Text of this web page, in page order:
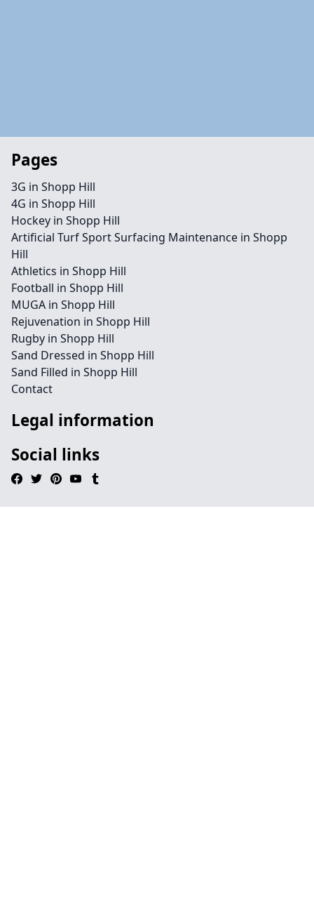
Pages
3G in Shopp Hill
4G in Shopp Hill
Hockey in Shopp Hill
Artificial Turf Sport Surfacing Maintenance in Shopp
Hill
Athletics in Shopp Hill
Football in Shopp Hill
MUGA in Shopp Hill
Rejuvenation in Shopp Hill
Rugby in Shopp Hill
Sand Dressed in Shopp Hill
Sand Filled in Shopp Hill
Contact
Legal information
Social links